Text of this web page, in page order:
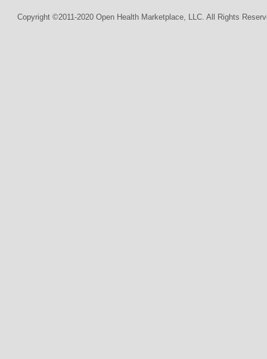
Copyright ©2011-2020 Open Health Marketplace, LLC. All Rights